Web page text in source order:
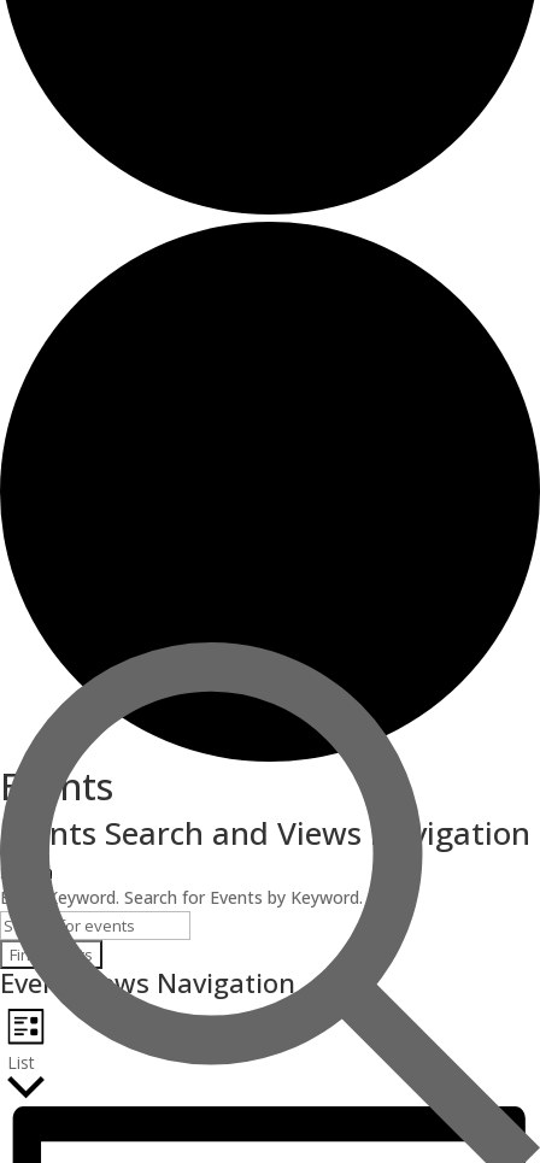
Events
Events Search and Views Navigation
Search
Enter Keyword. Search for Events by Keyword.
Find Events
Event Views Navigation
List